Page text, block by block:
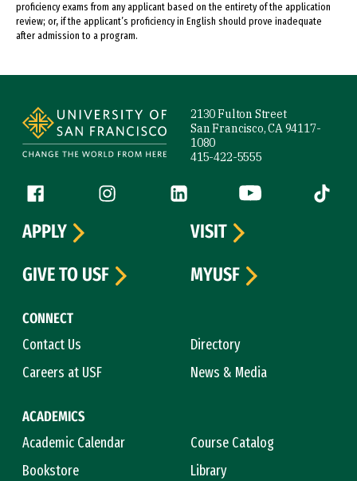
proficiency exams from any applicant based on the entirety of the application
review; or, if the applicant’s proficiency in English should prove inadequate
after admission to a program.
2130 Fulton Street
San Francisco, CA 94117-
1080
415-422-5555
Follow us
Facebook (link is external)
Instagram (link is external)
LinkedIn (link is external)
YouTube (link is
Tiktok
CONNECT
Contact Us
Directory
Careers at USF
News & Media
ACADEMICS
Academic Calendar
Course Catalog
Bookstore
Library
APPLY
VISIT
GIVE TO USF
MYUSF